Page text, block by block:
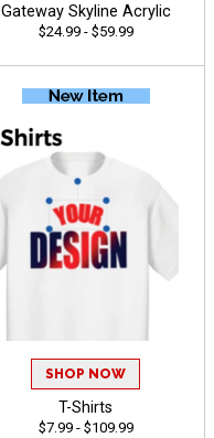
Gateway Skyline Acrylic
$24.99 - $59.99
SHOP NOW
T-Shirts
$7.99 - $109.99